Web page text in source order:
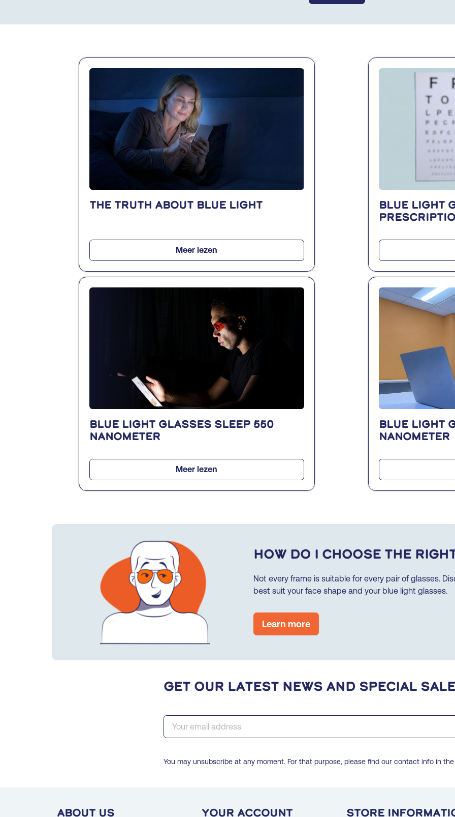
The truth about blue light
Meer lezen
Blue light
Blue light glasses SLEEP 550
nanometer
Meer lezen
Blue light
nanometer
How do I choose the
Not every frame is suitable for every pair of glasses.
best suit your face shape and your blue light glasses.
Learn more
Get our latest news and special
You may unsubscribe at any moment. For that purpose, please find our contact info in
ABOUT US Your account Store